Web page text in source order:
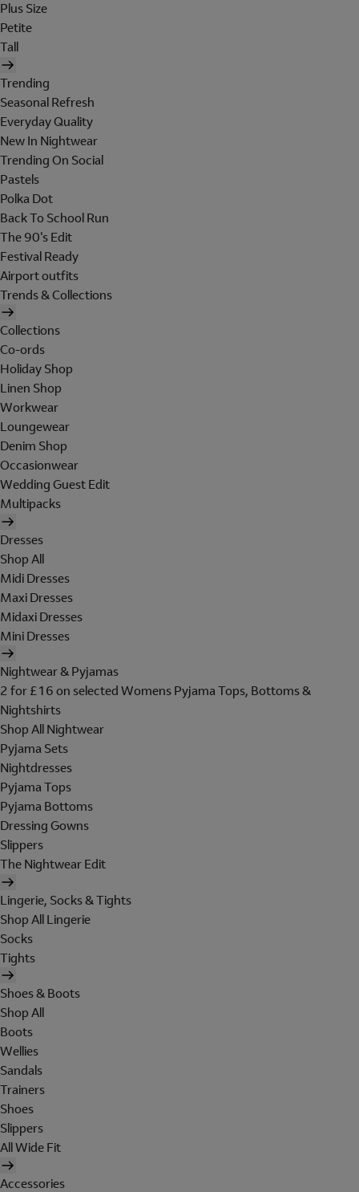
Plus Size
Petite
Tall
Trending
Seasonal Refresh
Everyday Quality
New In Nightwear
Trending On Social
Pastels
Polka Dot
Back To School Run
The 90's Edit
Festival Ready
Airport outfits
Trends & Collections
Collections
Co-ords
Holiday Shop
Linen Shop
Workwear
Loungewear
Denim Shop
Occasionwear
Wedding Guest Edit
Multipacks
Dresses
Shop All
Midi Dresses
Maxi Dresses
Midaxi Dresses
Mini Dresses
Nightwear & Pyjamas
2 for £16 on selected Womens Pyjama Tops, Bottoms &
Nightshirts
Shop All Nightwear
Pyjama Sets
Nightdresses
Pyjama Tops
Pyjama Bottoms
Dressing Gowns
Slippers
The Nightwear Edit
Lingerie, Socks & Tights
Shop All Lingerie
Socks
Tights
Shoes & Boots
Shop All
Boots
Wellies
Sandals
Trainers
Shoes
Slippers
All Wide Fit
Accessories